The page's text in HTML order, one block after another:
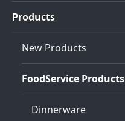
Products
New Products
FoodService Products
Dinnerware